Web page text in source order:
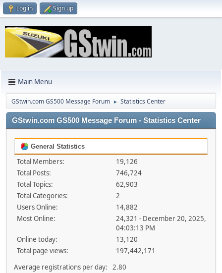
Log in Sign up
Main Menu
GStwin.com GS500 Message Forum ► Statistics Center
GStwin.com GS500 Message Forum - Statistics Center
General Statistics
Total Members:
19,126
Total Posts:
746,724
Total Topics:
62,903
Total Categories:
2
Users Online:
14,882
Most Online:
24,321 - December 20, 2025,
04:03:13 PM
Online today:
13,120
Total page views:
197,442,171
Average registrations per day:
2.80